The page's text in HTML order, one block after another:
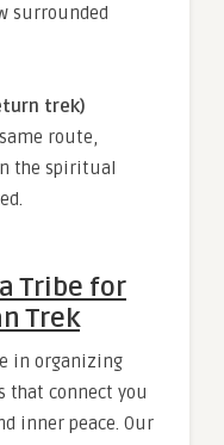
surrounded
trek)
route,
the spiritual
Tribe for
Trek
in organizing
that connect you
inner peace. Our